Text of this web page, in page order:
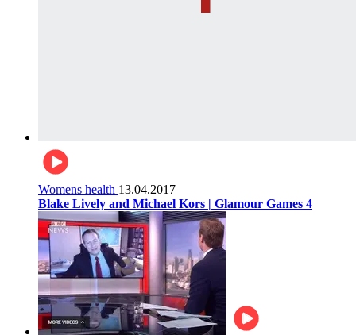
Womens health 13.04.2017
Blake Lively and Michael Kors | Glamour Games 4